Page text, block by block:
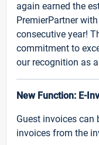
again earned the
PremierPartner
consecutive year!
commitment to
our recognition as
New Function: E-
Guest invoices can
invoices from the